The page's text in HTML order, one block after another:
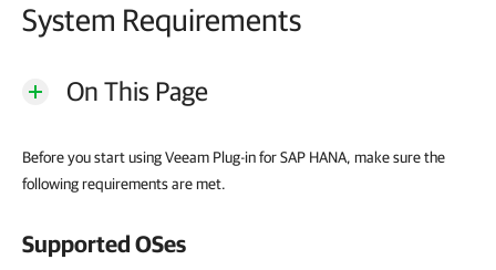
System Requirements
On This Page
Before you start using Veeam Plug-in for SAP HANA, make sure the
following requirements are met.
Supported OSes